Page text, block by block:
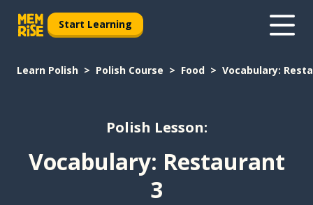
Start Learning
Learn Polish Polish Course Food Vocabulary:
Polish Lesson:
Vocabulary: Restaurant
3